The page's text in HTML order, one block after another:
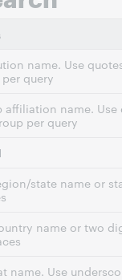
name. Use
query
affiliation name.
per query
state name or
name or two
name. Use